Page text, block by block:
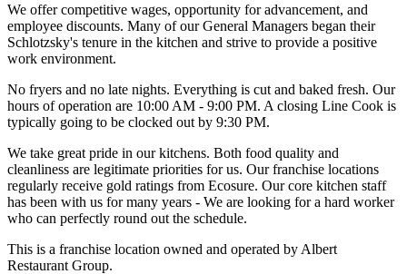
We offer competitive wages, opportunity for advancement, and
employee discounts. Many of our General Managers began their
Schlotzsky's tenure in the kitchen and strive to provide a positive
work environment.
No fryers and no late nights. Everything is cut and baked fresh. Our
hours of operation are 10:00 AM - 9:00 PM. A closing Line Cook is
typically going to be clocked out by 9:30 PM.
We take great pride in our kitchens. Both food quality and
cleanliness are legitimate priorities for us. Our franchise locations
regularly receive gold ratings from Ecosure. Our core kitchen staff
has been with us for many years - We are looking for a hard worker
who can perfectly round out the schedule.
This is a franchise location owned and operated by Albert
Restaurant Group.